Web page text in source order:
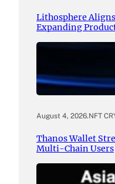
Lithosphere
Expanding
August 4, 2026.NFT
Thanos Wallet
Multi-Chain Users